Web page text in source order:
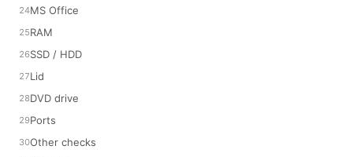
MS Office
RAM
SSD / HDD
Lid
DVD drive
Ports
Other checks